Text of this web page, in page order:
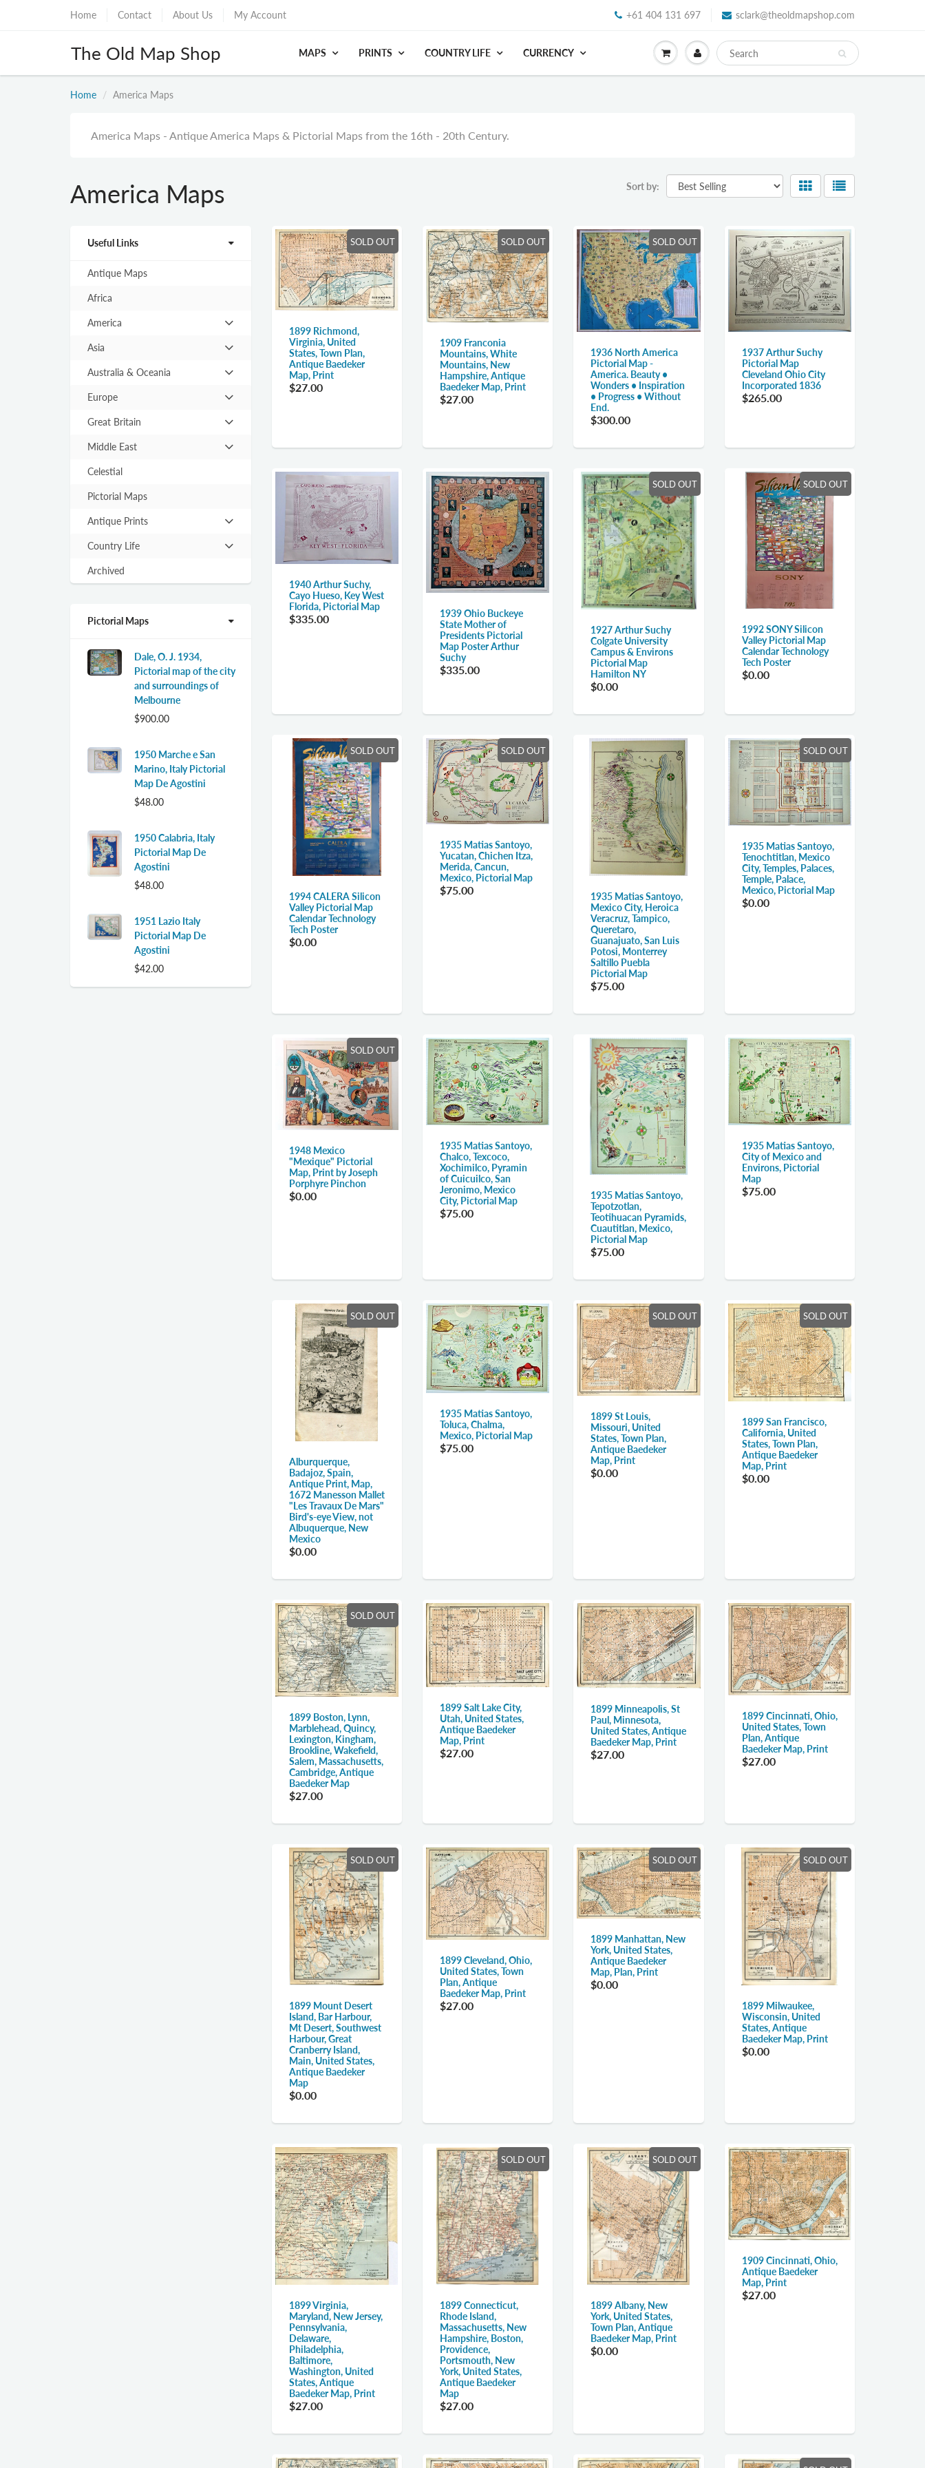
Home Contact About Us My Account +61 404 131 697 sclark@theoldmapshop.com
The Old Map Shop MAPS PRINTS COUNTRY LIFE CURRENCY
Home America Maps
America Maps - Antique America Maps & Pictorial Maps from the 16th - 20th Century.
America Maps
Useful Links
Antique Maps
Africa
Hit
enter
expand
America
Hit
enter
expand
Asia
Hit
enter
expand
Australia & Oceania
Hit
enter
expand
Europe
Hit
enter
expand
Great Britain
Hit
enter
expand
Middle East
Celestial
Pictorial Maps
Hit
enter
expand
submenu
Antique Prints
Hit
enter
to
Country Life
Archived
Pictorial Maps
Dale, O. J. 1934,
Pictorial map of the city
and surroundings of
Melbourne
$900.00
1950 Marche e San
Marino, Italy Pictorial
Map De Agostini
$48.00
1950 Calabria, Italy
Pictorial Map De
Agostini
$48.00
1951 Lazio Italy
Pictorial Map De
Agostini
$42.00
Sort by:
SOLD OUT
1899 Richmond,
Virginia, United
States, Town Plan,
Antique Baedeker
Map, Print
$27.00
SOLD OUT
1909 Franconia
Mountains, White
Mountains, New
Hampshire, Antique
Baedeker Map, Print
$27.00
SOLD OUT
1936 North America
Pictorial Map -
America. Beauty •
Wonders • Inspiration
• Progress • Without
End.
$300.00
1937 Arthur Suchy
Pictorial Map
Cleveland Ohio City
Incorporated 1836
$265.00
1940 Arthur Suchy,
Cayo Hueso, Key West
Florida, Pictorial Map
$335.00
1939 Ohio Buckeye
State Mother of
Presidents Pictorial
Map Poster Arthur
Suchy
$335.00
SOLD OUT
1927 Arthur Suchy
Colgate University
Campus & Environs
Pictorial Map
Hamilton NY
$0.00
SOLD OUT
1992 SONY Silicon
Valley Pictorial Map
Calendar Technology
Tech Poster
$0.00
SOLD OUT
1994 CALERA Silicon
Valley Pictorial Map
Calendar Technology
Tech Poster
$0.00
SOLD OUT
1935 Matias Santoyo,
Yucatan, Chichen Itza,
Merida, Cancun,
Mexico, Pictorial Map
$75.00
1935 Matias Santoyo,
Mexico City, Heroica
Veracruz, Tampico,
Queretaro,
Guanajuato, San Luis
Potosi, Monterrey
Saltillo Puebla
Pictorial Map
$75.00
SOLD OUT
1935 Matias Santoyo,
Tenochtitlan, Mexico
City, Temples, Palaces,
Temple, Palace,
Mexico, Pictorial Map
$0.00
SOLD OUT
1948 Mexico
"Mexique" Pictorial
Map, Print by Joseph
Porphyre Pinchon
$0.00
1935 Matias Santoyo,
Chalco, Texcoco,
Xochimilco, Pyramin
of Cuicuilco, San
Jeronimo, Mexico
City, Pictorial Map
$75.00
1935 Matias Santoyo,
Tepotzotlan,
Teotihuacan Pyramids,
Cuautitlan, Mexico,
Pictorial Map
$75.00
1935 Matias Santoyo,
City of Mexico and
Environs, Pictorial
Map
$75.00
SOLD OUT
Alburquerque,
Badajoz, Spain,
Antique Print, Map,
1672 Manesson Mallet
"Les Travaux De Mars"
Bird's-eye View, not
Albuquerque, New
Mexico
$0.00
1935 Matias Santoyo,
Toluca, Chalma,
Mexico, Pictorial Map
$75.00
SOLD OUT
1899 St Louis,
Missouri, United
States, Town Plan,
Antique Baedeker
Map, Print
$0.00
SOLD OUT
1899 San Francisco,
California, United
States, Town Plan,
Antique Baedeker
Map, Print
$0.00
SOLD OUT
1899 Boston, Lynn,
Marblehead, Quincy,
Lexington, Kingham,
Brookline, Wakefield,
Salem, Massachusetts,
Cambridge, Antique
Baedeker Map
$27.00
1899 Salt Lake City,
Utah, United States,
Antique Baedeker
Map, Print
$27.00
1899 Minneapolis, St
Paul, Minnesota,
United States, Antique
Baedeker Map, Print
$27.00
1899 Cincinnati, Ohio,
United States, Town
Plan, Antique
Baedeker Map, Print
$27.00
SOLD OUT
1899 Mount Desert
Island, Bar Harbour,
Mt Desert, Southwest
Harbour, Great
Cranberry Island,
Main, United States,
Antique Baedeker
Map
$0.00
1899 Cleveland, Ohio,
United States, Town
Plan, Antique
Baedeker Map, Print
$27.00
SOLD OUT
1899 Manhattan, New
York, United States,
Antique Baedeker
Map, Plan, Print
$0.00
SOLD OUT
1899 Milwaukee,
Wisconsin, United
States, Antique
Baedeker Map, Print
$0.00
1899 Virginia,
Maryland, New Jersey,
Pennsylvania,
Delaware,
Philadelphia,
Baltimore,
Washington, United
States, Antique
Baedeker Map, Print
$27.00
SOLD OUT
1899 Connecticut,
Rhode Island,
Massachusetts, New
Hampshire, Boston,
Providence,
Portsmouth, New
York, United States,
Antique Baedeker
Map
$27.00
SOLD OUT
1899 Albany, New
York, United States,
Town Plan, Antique
Baedeker Map, Print
$0.00
1909 Cincinnati, Ohio,
Antique Baedeker
Map, Print
$27.00